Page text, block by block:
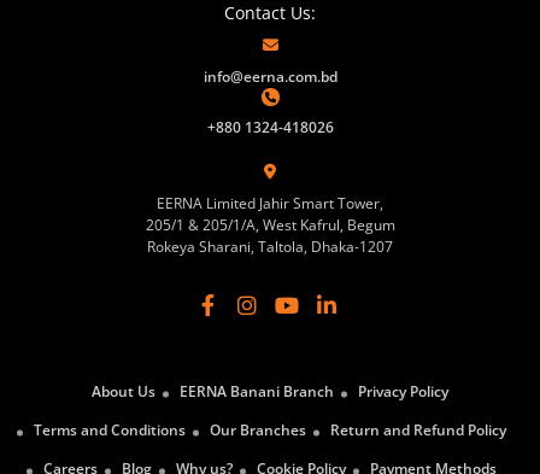
Contact Us:
info@eerna.com.bd
+880 1324-418026
EERNA Limited Jahir Smart Tower,
205/1 & 205/1/A, West Kafrul, Begum
Rokeya Sharani, Taltola, Dhaka-1207
About Us EERNA Banani Branch
Privacy Policy
Terms and Conditions
Our Branches
Return and Refund Policy
Careers
Blog Why us? Cookie Policy Payment Methods